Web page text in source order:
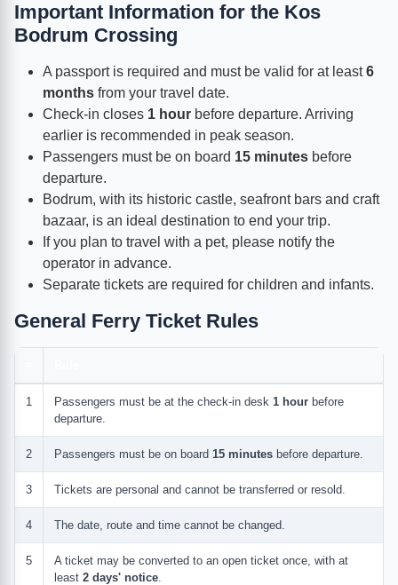
Important Information for the Kos
Bodrum Crossing
A passport is required and must be valid for at least6
months from your travel date.
Check-in closes 1 hour before departure. Arriving
earlier is recommended in peak season.
Passengers must be on board 15 minutes before
departure.
Bodrum, with its historic castle, seafront bars and craft
bazaar, is an ideal destination to end your trip.
If you plan to travel with a pet, please notify the
operator in advance.
Separate tickets are required for children and infants.
General Ferry Ticket Rules
1 Passengers must be at the check-in desk 1 hour before
departure.
2 Passengers must be on board 15 minutes before departure.
3 Tickets are personal and cannot be transferred or resold.
4 The date, route and time cannot be changed.
5
A ticket may be converted to an open ticket once, with at
least 2 days' notice.